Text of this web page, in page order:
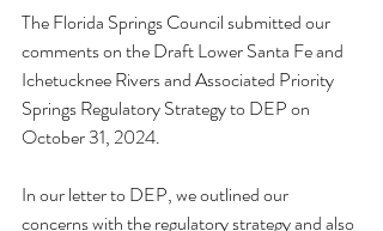
The Florida Springs Council submitted our
comments on the Draft Lower Santa Fe and
Ichetucknee Rivers and Associated Priority
Springs Regulatory Strategy to DEP on
October 31, 2024.
In our letter to DEP, we outlined our
concerns with the regulatory strategy and also